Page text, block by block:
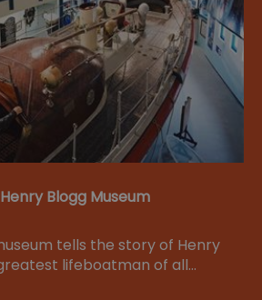
Henry Blogg Museum
tells the story of Henry
lifeboatman of all…